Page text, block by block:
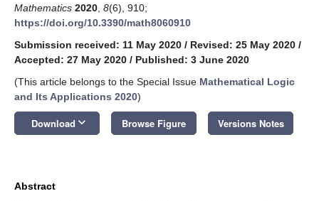
Mathematics 2020 8(6), 910;
https://doi.org/10.3390/math8060910
Submission received: 11 May 2020 / Revised: 25 May 2020 /
Accepted: 27 May 2020 / Published: 3 June 2020
(This article belongs to the Special Issue Mathematical Logic
and Its Applications 2020)
Download keyboard_arrow_down Browse Figure Versions Notes
Abstract